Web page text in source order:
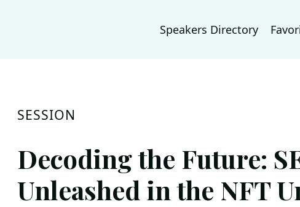
Speakers Directory
SESSION
Decoding the Future:
Unleashed in the NFT